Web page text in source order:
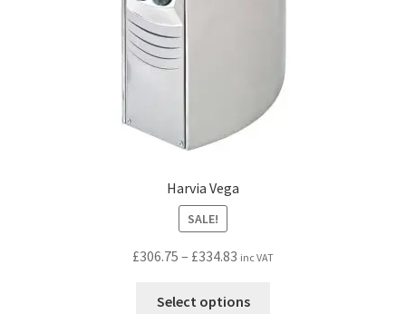
Harvia Vega
SALE!
£306.75 – £334.83 Price
£306.75
inc VAT
Select options